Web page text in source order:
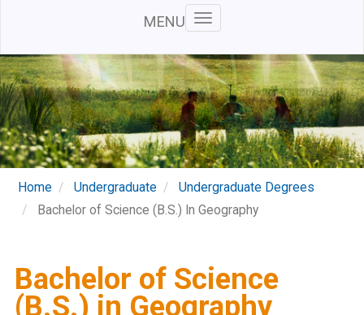
MENU
Home Undergraduate
Undergraduate Degrees
Bachelor of Science (B.S.) In Geography
Bachelor of Science
(B.S.) in Geography